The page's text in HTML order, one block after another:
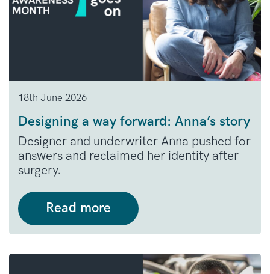
18th June 2026
Designing a way forward: Anna’s story
Designer and underwriter Anna pushed for
answers and reclaimed her identity after
surgery.
Read more